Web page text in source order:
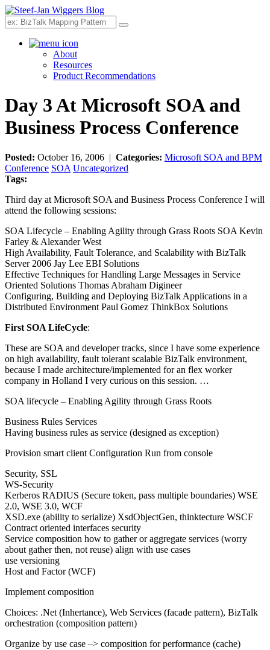
Search
About
Resources
Product Recommendations
Day 3 At Microsoft SOA and
Business Process Conference
Posted: October 16, 2006 | Categories: Microsoft SOA and BPM
Conference SOA Uncategorized
Tags:
Third day at Microsoft SOA and Business Process Conference I will
attend the following sessions:
SOA Lifecycle – Enabling Agility through Grass Roots SOA Kevin
Farley & Alexander West
High Availability, Fault Tolerance, and Scalability with BizTalk
Server 2006 Jay Lee EBI Solutions
Effective Techniques for Handling Large Messages in Service
Oriented Solutions Thomas Abraham Digineer
Configuring, Building and Deploying BizTalk Applications in a
Distributed Environment Paul Gomez ThinkBox Solutions
First SOA LifeCycle:
These are SOA and developer tracks, since I have some experience
on high availability, fault tolerant scalable BizTalk environment,
because I made architecture/implemented for an flex worker
company in Holland I very curious on this session. …
SOA lifecycle – Enabling Agility through Grass Roots
Business Rules Services
Having business rules as service (designed as exception)
Provision smart client Configuration Run from console
Security, SSL
WS-Security
Kerberos RADIUS (Secure token, pass multiple boundaries) WSE
2.0, WSE 3.0, WCF
XSD.exe (ability to serialize) XsdObjectGen, thinktecture WSCF
Contract oriented interfaces security
Service composition how to gather or aggregate services (worry
about gather then, not reuse) align with use cases
use versioning
Host and Factor (WCF)
Implement composition
Choices: .Net (Inhertance), Web Services (facade pattern), BizTalk
orchestration (composition pattern)
Organize by use case –> composition for performance (cache)